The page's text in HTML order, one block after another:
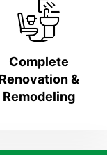
Complete
Renovation &
Remodeling